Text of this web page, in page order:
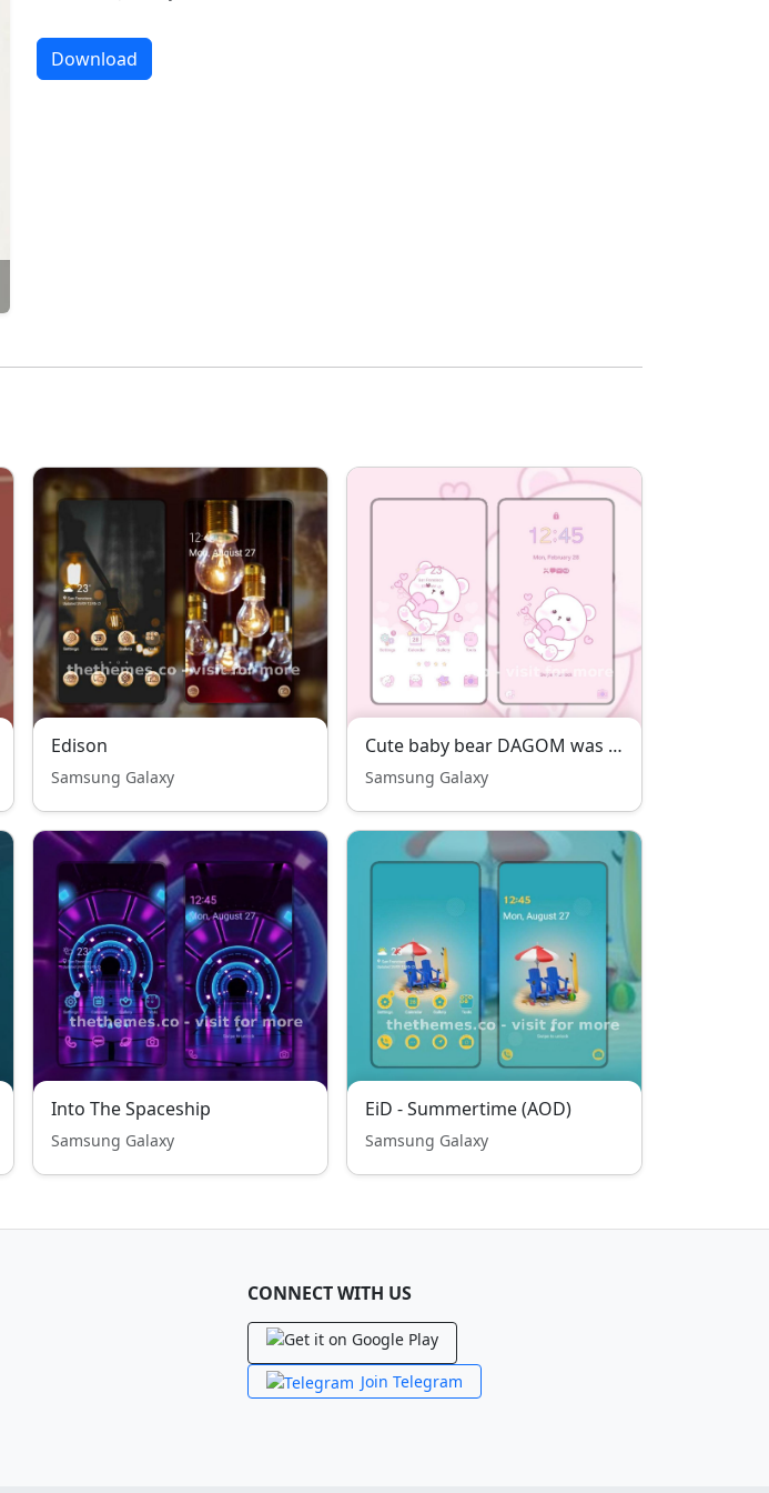
Download
Edison
Samsung Galaxy
Cute baby bear DAGOM was fall in love
Samsung Galaxy
Into The Spaceship
Samsung Galaxy
EiD - Summertime (AOD)
Samsung Galaxy
CONNECT WITH US
Join Telegram